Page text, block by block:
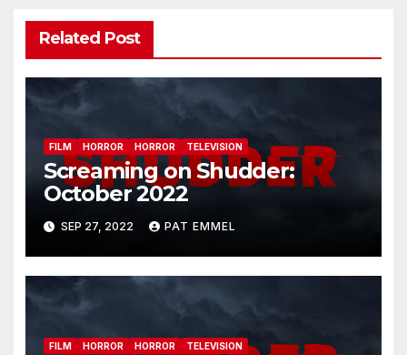
Related Post
FILM HORROR HORROR TELEVISION
Screaming on Shudder:
October 2022
SEP 27, 2022 PAT EMMEL
FILM HORROR HORROR TELEVISION